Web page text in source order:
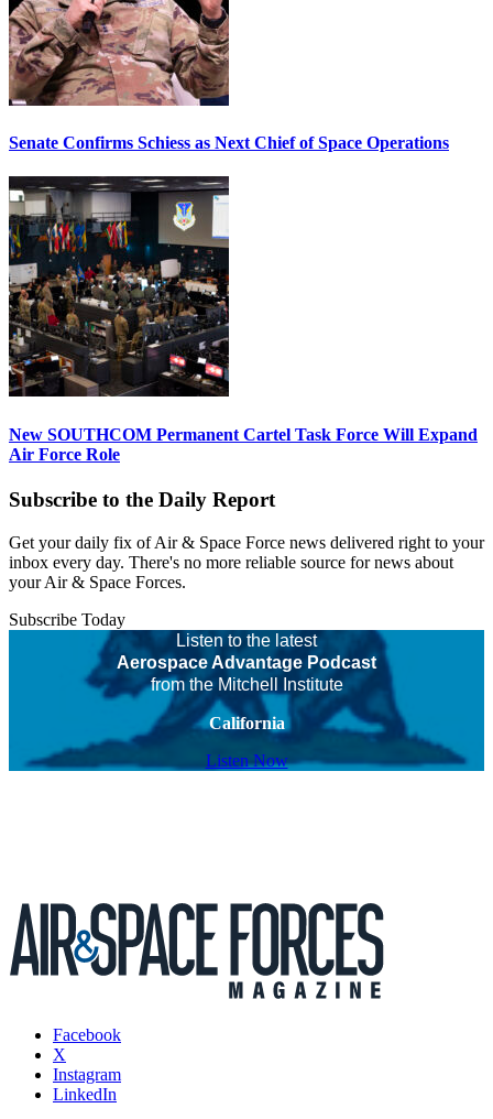
Senate Confirms Schiess as Next Chief of Space Operations
New SOUTHCOM Permanent Cartel Task Force Will Expand
Air Force Role
Subscribe to the Daily Report
Get your daily fix of Air & Space Force news delivered right to your
inbox every day. There's no more reliable source for news about
your Air & Space Forces.
Subscribe Today
Listen to the latest
Aerospace Advantage Podcast
from the Mitchell Institute
California
Listen Now
Facebook
X
Instagram
LinkedIn